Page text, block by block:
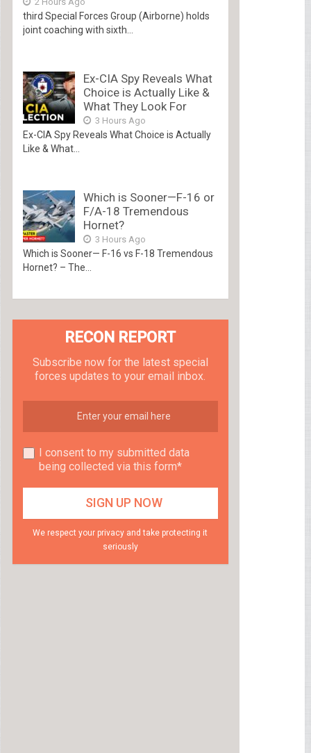
third Special Forces Group (Airborne) holds
joint coaching with sixth...
Ex-CIA Spy Reveals What
Choice is Actually Like &
What They Look For
3 Hours Ago
Ex-CIA Spy Reveals What Choice is Actually
Like & What...
Which is Sooner—F-16 or
F/A-18 Tremendous
Hornet?
3 Hours Ago
Which is Sooner— F-16 vs F-18 Tremendous
Hornet? – The...
RECON REPORT
Subscribe now for the latest special
forces updates to your email inbox.
I consent to my submitted data
being collected via this form*
We respect your privacy and take protecting it
seriously